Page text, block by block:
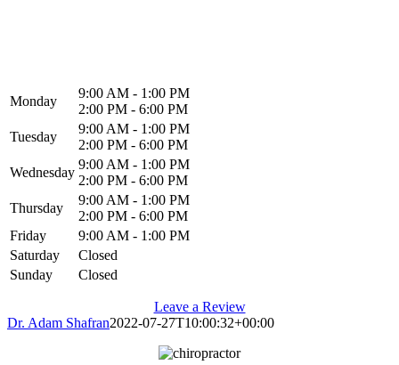
Monday
9:00 AM - 1:00 PM
2:00 PM - 6:00 PM
Tuesday
9:00 AM - 1:00 PM
2:00 PM - 6:00 PM
Wednesday
9:00 AM - 1:00 PM
2:00 PM - 6:00 PM
Thursday
9:00 AM - 1:00 PM
2:00 PM - 6:00 PM
Friday
9:00 AM - 1:00 PM
Saturday
Closed
Sunday
Closed
Leave a Review
Dr. Adam Shafran2022-07-27T10:00:32+00:00